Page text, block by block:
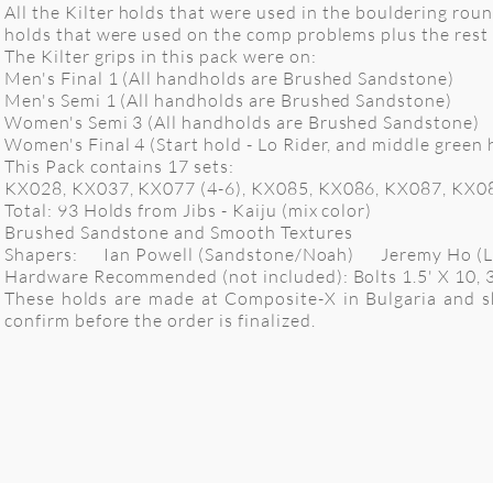
All the Kilter holds that were used in the bouldering
holds that were used on the comp problems plus the
The Kilter grips in this pack were on:
Men's Final 1 (All handholds are Brushed Sandstone)
Men's Semi 1 (All handholds are Brushed Sandstone)
Women's Semi 3 (All handholds are Brushed Sandstone)
Women's Final 4 (Start hold - Lo Rider, and middle green
This Pack contains 17 sets:
KX028, KX037, KX077 (4-6), KX085, KX086, KX087,
Total: 93 Holds from Jibs - Kaiju (mix color)
Brushed Sandstone and Smooth Textures
Shapers: Ian Powell (Sandstone/Noah) Jeremy Ho
Hardware Recommended (not included): Bolts 1.5' X 10,
These holds are made at Composite-X in Bulgaria
confirm before the order is finalized.